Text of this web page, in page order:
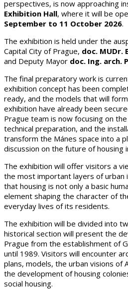
perspectives, is now approaching
Exhibition Hall, where it will be
September to 11 October 2026.
The exhibition is held under the
Capital City of Prague, doc. MUDr.
and Deputy Mayor doc. Ing. arch.
The final preparatory work is
exhibition concept has been
ready, and the models that will
exhibition have already been
Prague team is now focusing on
technical preparation, and the
transform the Mánes space into a
discussion on the future of housing
The exhibition will offer visitors a
the most important layers of urban
that housing is not only a basic
element shaping the character of
everyday lives of its residents.
The exhibition will be divided into
historical section will present the
Prague from the establishment of
until 1989. Visitors will encounter
plans, models, the urban visions of
the development of housing
social housing.